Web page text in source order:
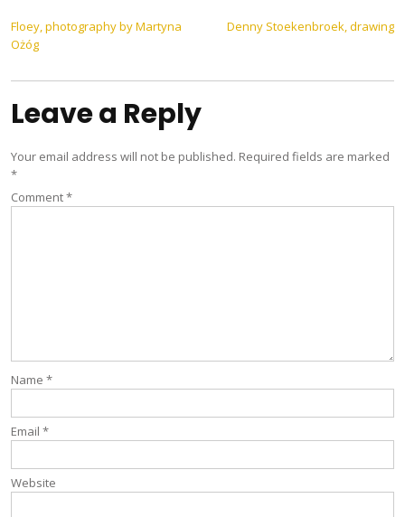
Post
navigation
Floey, photography by Martyna
Ożóg
Denny Stoekenbroek, drawing
Leave a Reply
Your email address will not be published. Required fields are marked
*
Comment*
Name *
Email *
Website